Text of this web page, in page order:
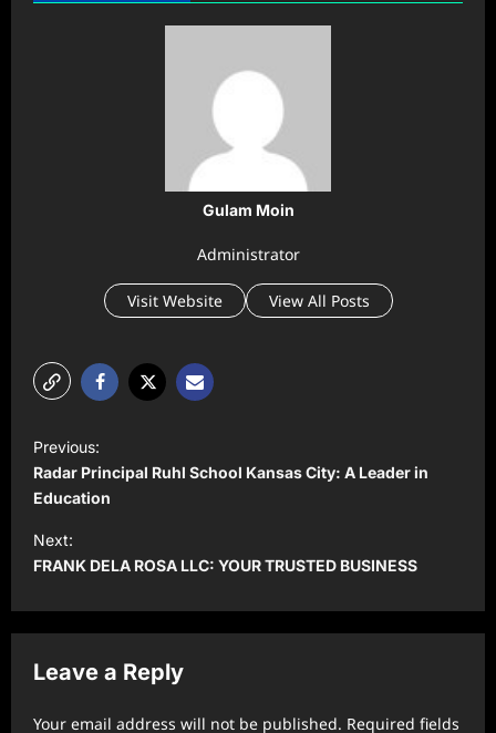
Gulam Moin
Administrator
Visit Website View All Posts
P
o
s
t
n
a
v
i
Previous:
Radar Principal Ruhl School Kansas City: A Leader in
Education
Next:
FRANK DELA ROSA LLC: YOUR TRUSTED BUSINESS
Leave a Reply
Your email address will not be published. Required fields